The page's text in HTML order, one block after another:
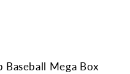
Baseball Mega Box